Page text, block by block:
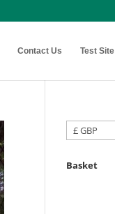
Contact Us Test Site
Basket